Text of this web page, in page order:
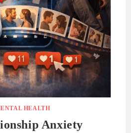
HEALTH
Anxiety